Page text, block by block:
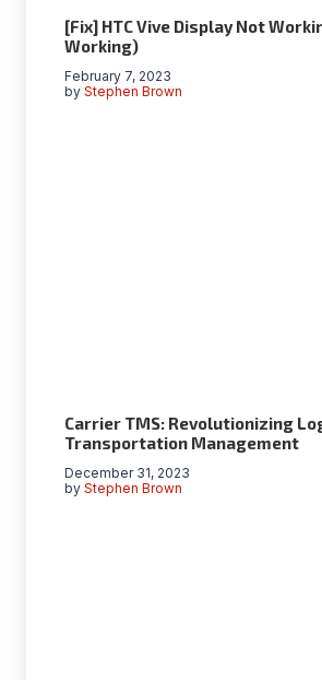
[Fix] HTC Vive Display Not
Working)
by Stephen Brown
February 7, 2023
Carrier TMS: Revolutionizing
Transportation Management
by Stephen Brown
December 31, 2023